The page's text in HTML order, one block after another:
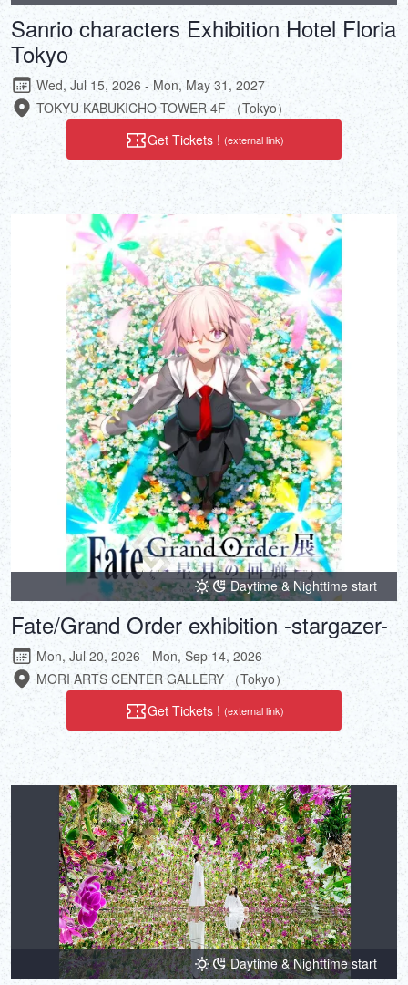
Sanrio characters Exhibition Hotel Floria
Tokyo
Wed, Jul 15, 2026 - Mon, May 31, 2027
TOKYU KABUKICHO TOWER 4F （Tokyo）
Get Tickets ! (external link)
Daytime & Nighttime start
Fate/Grand Order exhibition -stargazer-
Mon, Jul 20, 2026 - Mon, Sep 14, 2026
MORI ARTS CENTER GALLERY （Tokyo）
Get Tickets ! (external link)
Daytime & Nighttime start